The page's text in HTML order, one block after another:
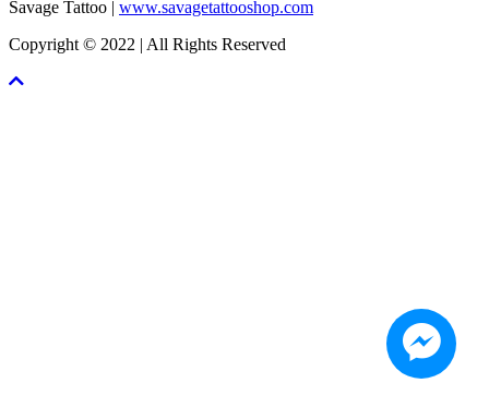
Savage Tattoo | www.savagetattooshop.com
Copyright © 2022 | All Rights Reserved
Scroll